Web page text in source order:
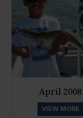
April 2008
VIEW MORE